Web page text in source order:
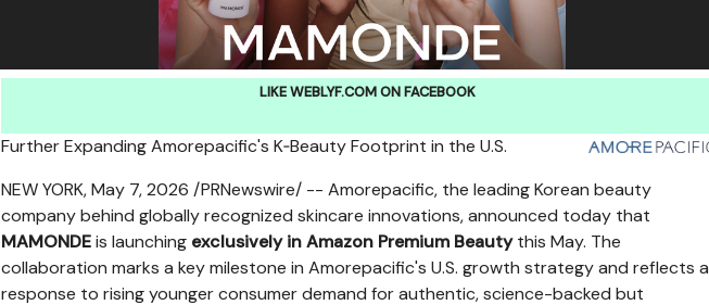
LIKE WEBLYF.COM ON FACEBOOK
Further Expanding Amorepacific's K‑Beauty Footprint in the U.S.
NEW YORK,May 7, 2026 /PRNewswire/ -- Amorepacific, the leading Korean beauty
company behind globally recognized skincare innovations, announced today that
MAMONDEis launching exclusively in Amazon Premium Beautythis May. The
collaboration marks a key milestone in Amorepacific's U.S. growth strategy and reflects a
response to rising younger consumer demand for authentic, science-backed but